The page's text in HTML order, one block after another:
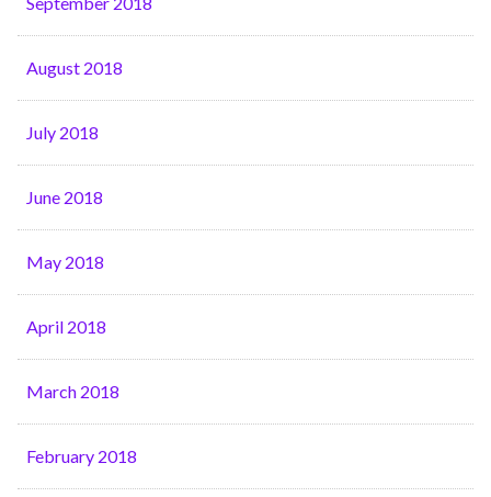
August 2018
July 2018
June 2018
May 2018
April 2018
March 2018
February 2018